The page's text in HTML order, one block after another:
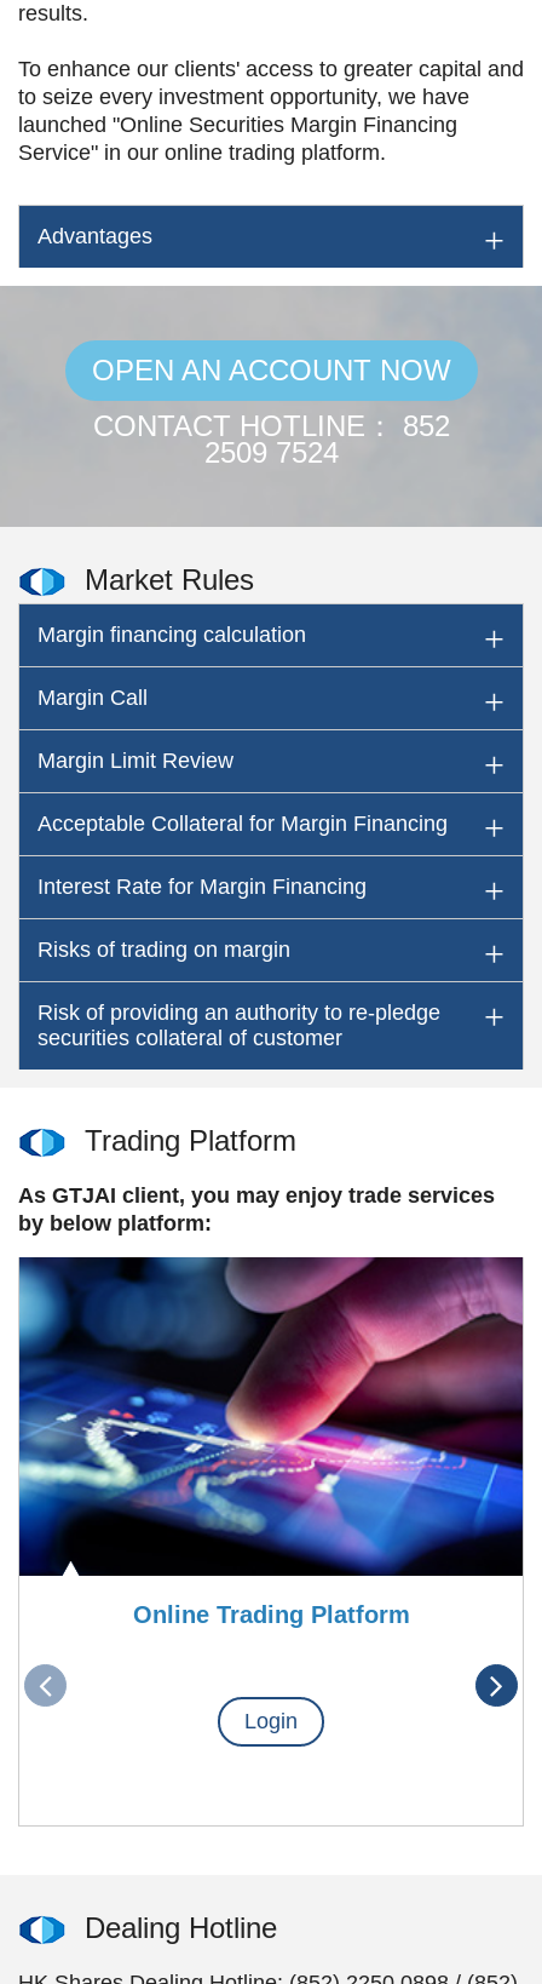
results.
To enhance our clients' access to greater capital and
to seize every investment opportunity, we have
launched "Online Securities Margin Financing
Service" in our online trading platform.
Advantages
OPEN AN ACCOUNT NOW
CONTACT HOTLINE： 852
2509 7524
Market Rules
Margin financing calculation
Margin Call
Margin Limit Review
Acceptable Collateral for Margin Financing
Interest Rate for Margin Financing
Risks of trading on margin
Risk of providing an authority to re-pledge
securities collateral of customer
Trading Platform
As GTJAI client, you may enjoy trade services
by below platform:
Online Trading Platform
Login
Dealing Hotline